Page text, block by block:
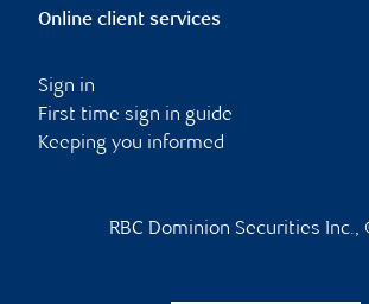
Online client services
Sign in
First time sign in guide
Keeping you informed
RBC Dominion Securities Inc.,